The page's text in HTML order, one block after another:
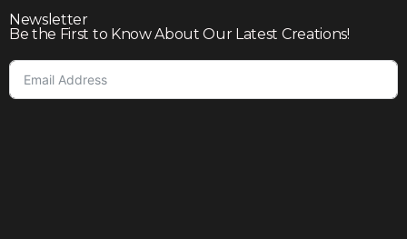
Newsletter
Be the First to Know About Our Latest Creations!